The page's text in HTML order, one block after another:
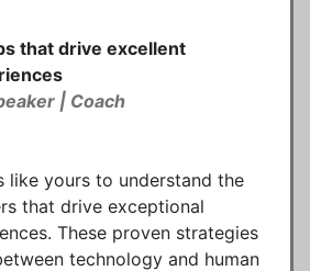
that drive excellent
| Coach
like yours to understand the
that drive exceptional
These proven strategies
technology and human